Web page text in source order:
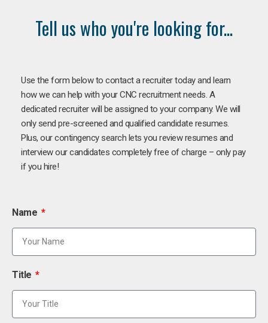
Tell us who you're looking for...
Use the form below to contact a recruiter today and learn
how we can help with your CNC recruitment needs. A
dedicated recruiter will be assigned to your company. We will
only send pre-screened and qualified candidate resumes.
Plus, our contingency search lets you review resumes and
interview our candidates completely free of charge – only pay
if you hire!
Name
Title